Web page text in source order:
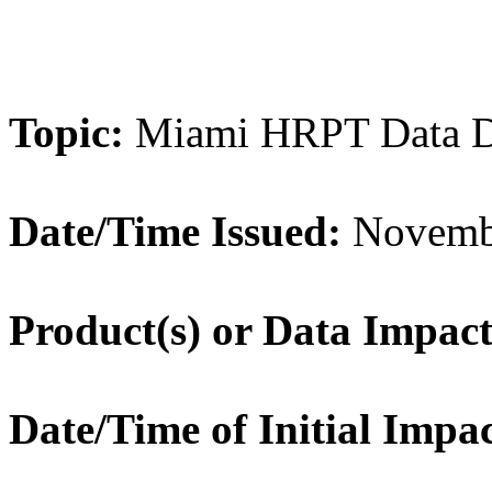
Topic: Miami HRPT Data
Date/Time Issued:
Product(s) or Data
Date/Time of Initial